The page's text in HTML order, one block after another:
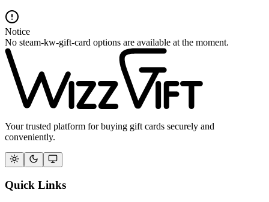
Notice
No steam-kw-gift-card options are available at the moment.
Your trusted platform for buying gift cards securely and
conveniently.
Quick Links